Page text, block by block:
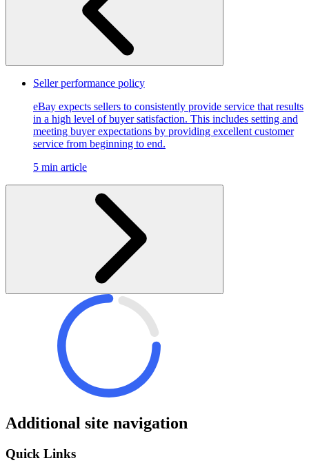
Seller performance policy
eBay expects sellers to consistently provide service that results
in a high level of buyer satisfaction. This includes setting and
meeting buyer expectations by providing excellent customer
service from beginning to end.
5 min article
Additional site navigation
Quick Links